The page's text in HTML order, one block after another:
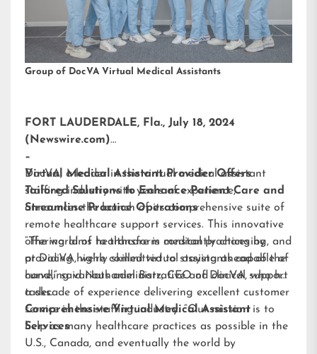
Group of DocVA Virtual Medical Assistants
FORT LAUDERDALE, Fla., July 18, 2024
(Newswire.com)
–
DocVA, a leader in the virtual medical assistant
staffing industry with years of experience,
announces the launch of its comprehensive suite of
remote healthcare support services. This innovative
offering aims to transform medical practices by
providing highly skilled virtual assistants capable of
handling various administrative and clinical support
tasks.
Virtual Medical Assistant Provider Offers
Tailored Solutions to Enhance Patient Care and
Streamline Practice Operations
“The world of healthcare is constantly changing, and
at DocVA, we’re committed to staying ahead of the
curve,” said Nathaniel Barz, CEO of DocVA, who has
a decade of experience delivering excellent customer
service in the staffing industry. “Our mission is to
help as many healthcare practices as possible in the
U.S., Canada, and eventually the world by
Comprehensive Virtual Medical Assistant
Services